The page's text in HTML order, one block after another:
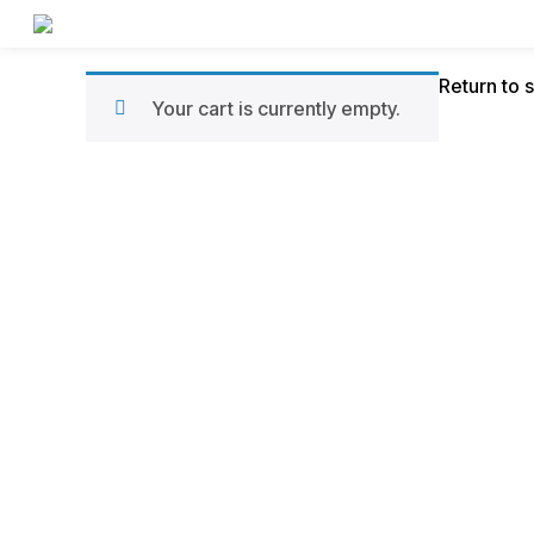
d’achatsYour cart is currently empty.
Return to